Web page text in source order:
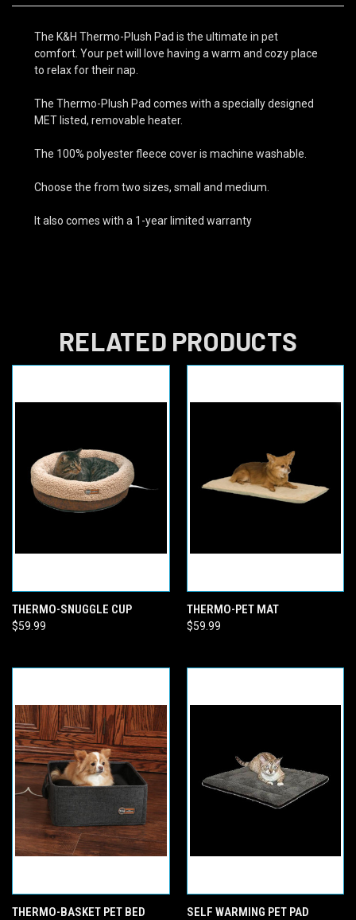
The K&H Thermo-Plush Pad is the ultimate in pet
comfort. Your pet will love having a warm and cozy place
to relax for their nap.
The Thermo-Plush Pad comes with a specially designed
MET listed, removable heater.
The 100% polyester fleece cover is machine washable.
Choose the from two sizes, small and medium.
It also comes with a 1-year limited warranty
RELATED PRODUCTS
THERMO-SNUGGLE CUP
$59.99
THERMO-PET MAT
$59.99
THERMO-BASKET PET BED SELF WARMING PET PAD